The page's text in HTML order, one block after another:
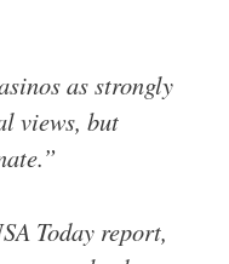
as strongly
views, but
Today report,